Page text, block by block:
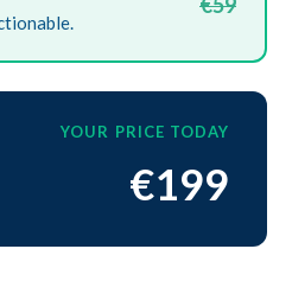
YOUR PRICE TODAY
€199